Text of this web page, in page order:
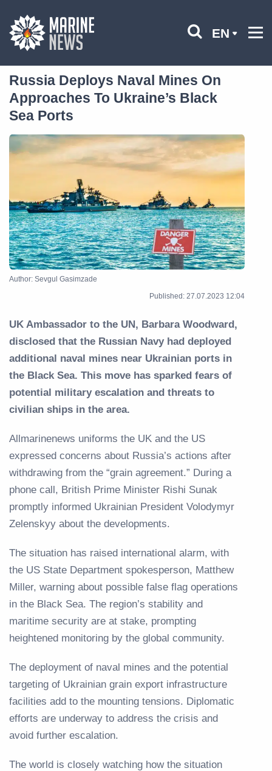
EN
Russia Deploys Naval Mines On
Approaches To Ukraine’s Black
Sea Ports
Author: Sevgul Gasimzade
Published: 27.07.2023 12:04
UK Ambassador to the UN, Barbara Woodward,
disclosed that the Russian Navy had deployed
additional naval mines near Ukrainian ports in
the Black Sea. This move has sparked fears of
potential military escalation and threats to
civilian ships in the area.
Allmarinenews uniforms the UK and the US
expressed concerns about Russia’s actions after
withdrawing from the “grain agreement.” During a
phone call, British Prime Minister Rishi Sunak
promptly informed Ukrainian President Volodymyr
Zelenskyy about the developments.
The situation has raised international alarm, with
the US State Department spokesperson, Matthew
Miller, warning about possible false flag operations
in the Black Sea. The region’s stability and
maritime security are at stake, prompting
heightened monitoring by the global community.
The deployment of naval mines and the potential
targeting of Ukrainian grain export infrastructure
facilities add to the mounting tensions. Diplomatic
efforts are underway to address the crisis and
avoid further escalation.
The world is closely watching how the situation